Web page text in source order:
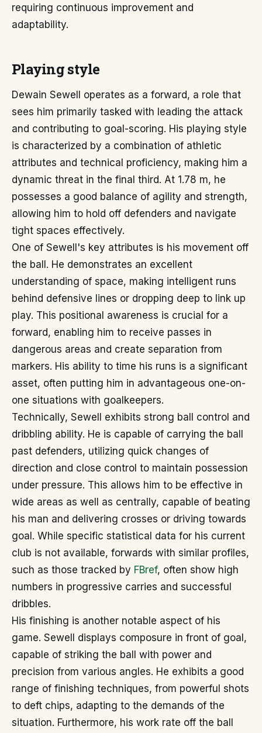
requiring continuous improvement and
adaptability.
Playing style
Dewain Sewell operates as a forward, a role that
sees him primarily tasked with leading the attack
and contributing to goal-scoring. His playing style
is characterized by a combination of athletic
attributes and technical proficiency, making him a
dynamic threat in the final third. At 1.78 m, he
possesses a good balance of agility and strength,
allowing him to hold off defenders and navigate
tight spaces effectively.
One of Sewell's key attributes is his movement off
the ball. He demonstrates an excellent
understanding of space, making intelligent runs
behind defensive lines or dropping deep to link up
play. This positional awareness is crucial for a
forward, enabling him to receive passes in
dangerous areas and create separation from
markers. His ability to time his runs is a significant
asset, often putting him in advantageous one-on-
one situations with goalkeepers.
Technically, Sewell exhibits strong ball control and
dribbling ability. He is capable of carrying the ball
past defenders, utilizing quick changes of
direction and close control to maintain possession
under pressure. This allows him to be effective in
wide areas as well as centrally, capable of beating
his man and delivering crosses or driving towards
goal. While specific statistical data for his current
club is not available, forwards with similar profiles,
such as those tracked by FBref, often show high
numbers in progressive carries and successful
dribbles.
His finishing is another notable aspect of his
game. Sewell displays composure in front of goal,
capable of striking the ball with power and
precision from various angles. He exhibits a good
range of finishing techniques, from powerful shots
to deft chips, adapting to the demands of the
situation. Furthermore, his work rate off the ball